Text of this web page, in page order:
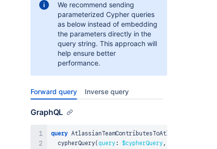
We recommend sending
parameterized Cypher queries
as below instead of embedding
the parameters directly in the
query string. This approach will
help ensure better
performance.
Forward query Inverse query
GraphQL
query
  cypherQuery
( query : $cypherQuery,